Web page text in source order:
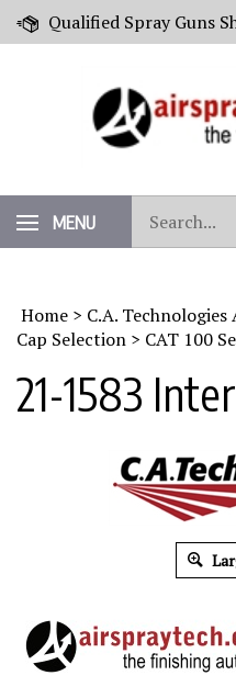
Skip
Qualified Spray Guns
MENU
our
store.
Home > C.A. Technologies
Cap Selection > CAT 100
21-1583